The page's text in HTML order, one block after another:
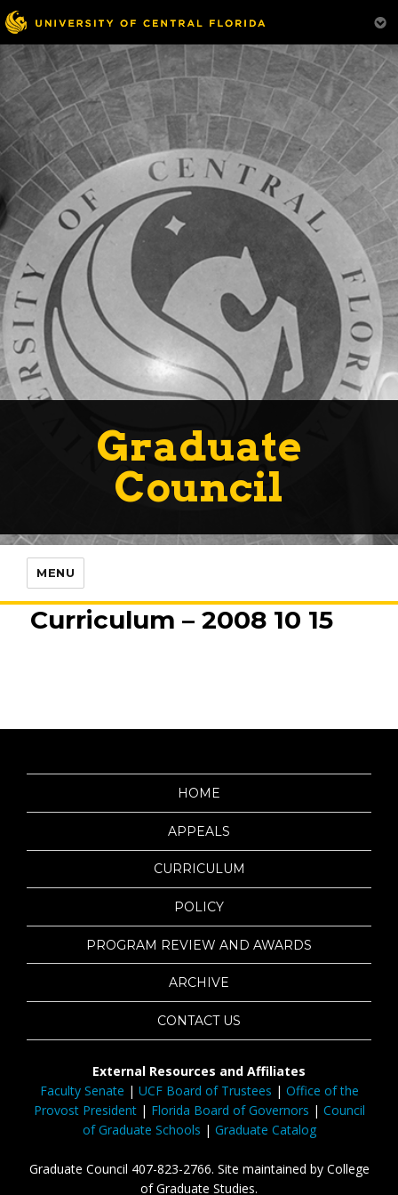
Graduate
Council
MENU
Curriculum – 2008 10 15
HOME
APPEALS
CURRICULUM
POLICY
PROGRAM REVIEW AND AWARDS
ARCHIVE
CONTACT US
External Resources and Affiliates
Faculty Senate | UCF Board of Trustees | Office of the
Provost President| Florida Board of Governors | Council
of Graduate Schools | Graduate Catalog
Graduate Council 407-823-2766. Site maintained by College
of Graduate Studies.